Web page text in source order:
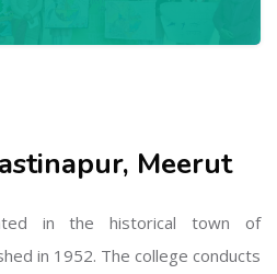
Meerut
in the historical town of
in 1952. The college conducts